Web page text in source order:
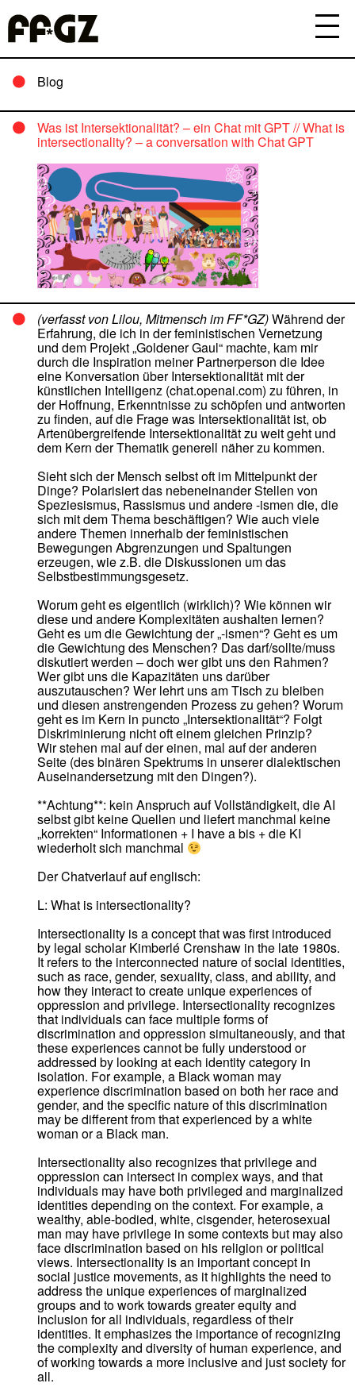
Blog
Was ist Intersektionalität? – ein Chat mit GPT // What is
intersectionality? – a conversation with Chat GPT
(verfasst von Lilou, Mitmensch im FF*GZ)Während der
Erfahrung, die ich in der feministischen Vernetzung
und dem Projekt „Goldener Gaul“ machte, kam mir
durch die Inspiration meiner Partnerperson die Idee
eine Konversation über Intersektionalität mit der
künstlichen Intelligenz (chat.openai.com) zu führen, in
der Hoffnung, Erkenntnisse zu schöpfen und antworten
zu finden, auf die Frage was Intersektionalität ist, ob
Artenübergreifende Intersektionalität zu weit geht und
dem Kern der Thematik generell näher zu kommen.
Sieht sich der Mensch selbst oft im Mittelpunkt der
Dinge? Polarisiert das nebeneinander Stellen von
Speziesismus, Rassismus und andere -ismen die, die
sich mit dem Thema beschäftigen? Wie auch viele
andere Themen innerhalb der feministischen
Bewegungen Abgrenzungen und Spaltungen
erzeugen, wie z.B. die Diskussionen um das
Selbstbestimmungsgesetz.
Worum geht es eigentlich (wirklich)? Wie können wir
diese und andere Komplexitäten aushalten lernen?
Geht es um die Gewichtung der „-ismen“? Geht es um
die Gewichtung des Menschen? Das darf/sollte/muss
diskutiert werden – doch wer gibt uns den Rahmen?
Wer gibt uns die Kapazitäten uns darüber
auszutauschen? Wer lehrt uns am Tisch zu bleiben
und diesen anstrengenden Prozess zu gehen? Worum
geht es im Kern in puncto „Intersektionalität“? Folgt
Diskriminierung nicht oft einem gleichen Prinzip?
Wir stehen mal auf der einen, mal auf der anderen
Seite (des binären Spektrums in unserer dialektischen
Auseinandersetzung mit den Dingen?).
**Achtung**: kein Anspruch auf Vollständigkeit, die AI
selbst gibt keine Quellen und liefert manchmal keine
„korrekten“ Informationen + I have a bis + die KI
wiederholt sich manchmal
Der Chatverlauf auf englisch:
L: What is intersectionality?
Intersectionality is a concept that was first introduced
by legal scholar Kimberlé Crenshaw in the late 1980s.
It refers to the interconnected nature of social identities,
such as race, gender, sexuality, class, and ability, and
how they interact to create unique experiences of
oppression and privilege. Intersectionality recognizes
that individuals can face multiple forms of
discrimination and oppression simultaneously, and that
these experiences cannot be fully understood or
addressed by looking at each identity category in
isolation. For example, a Black woman may
experience discrimination based on both her race and
gender, and the specific nature of this discrimination
may be different from that experienced by a white
woman or a Black man.
Intersectionality also recognizes that privilege and
oppression can intersect in complex ways, and that
individuals may have both privileged and marginalized
identities depending on the context. For example, a
wealthy, able-bodied, white, cisgender, heterosexual
man may have privilege in some contexts but may also
face discrimination based on his religion or political
views. Intersectionality is an important concept in
social justice movements, as it highlights the need to
address the unique experiences of marginalized
groups and to work towards greater equity and
inclusion for all individuals, regardless of their
identities. It emphasizes the importance of recognizing
the complexity and diversity of human experience, and
of working towards a more inclusive and just society for
all.